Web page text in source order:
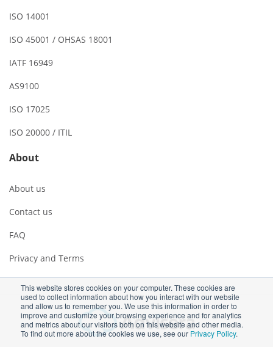
This website stores cookies on your computer. These cookies are
used to collect information about how you interact with our website
and allow us to remember you. We use this information in order to
improve and customize your browsing experience and for analytics
and metrics about our visitors both on this website and other media.
To find out more about the cookies we use, see our Privacy Policy.
ISO 14001
ISO 45001 / OHSAS 18001
IATF 16949
AS9100
ISO 17025
ISO 20000 / ITIL
About
About us
Contact us
FAQ
Privacy and Terms